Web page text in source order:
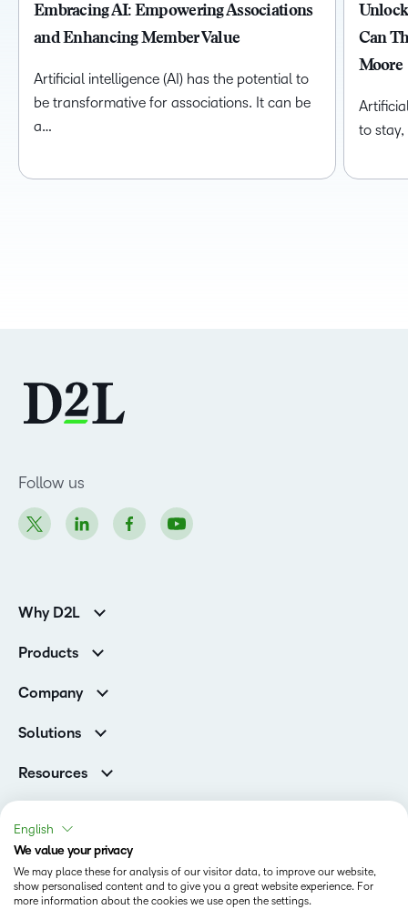
Embracing AI: Empowering Associations
and Enhancing Member Value
Artificial intelligence (AI) has the potential to
be transformative for associations. It can be
a…
Can
Moore
to stay,
Follow us
Why D2L
Higher Education Customers
Corporate Customers
Products
Services and Support
Cloud
Company
Contact Info & Office Locations
Careers
Awards & Recognition
Investor Relations
Champions
Privacy Center
Solutions
Higher Education
Corporate
Associations
Training Organisations
Government
Healthcare
Resources
Webinars
Events
Community
Status
Terms of Use
English
We value your privacy
We may place these for analysis of our visitor data, to improve our website,
show personalised content and to give you a great website experience. For
more information about the cookies we use open the settings.